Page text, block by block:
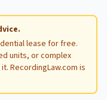
lease for free.
units, or complex
RecordingLaw.com is